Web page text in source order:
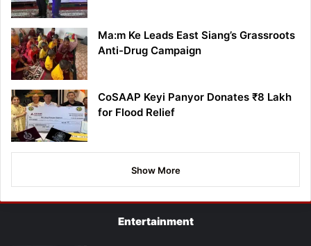
Ma:m Ke Leads East Siang’s Grassroots
Anti-Drug Campaign
CoSAAP Keyi Panyor Donates ₹8 Lakh
for Flood Relief
Show More
Entertainment